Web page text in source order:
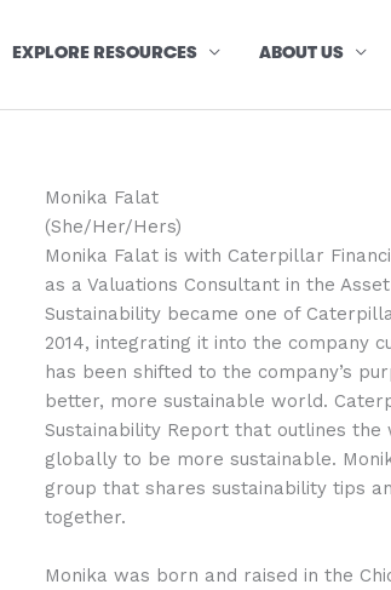
EXPLORE RESOURCES ABOUT US
Monika Falat
(She/Her/Hers)
Monika Falat is with Caterpillar
as a Valuations Consultant in the
Sustainability became one of
2014, integrating it into the company
has been shifted to the company’s
better, more sustainable world.
Sustainability Report that outlines
globally to be more sustainable.
group that shares sustainability tips
together.
Monika was born and raised in the